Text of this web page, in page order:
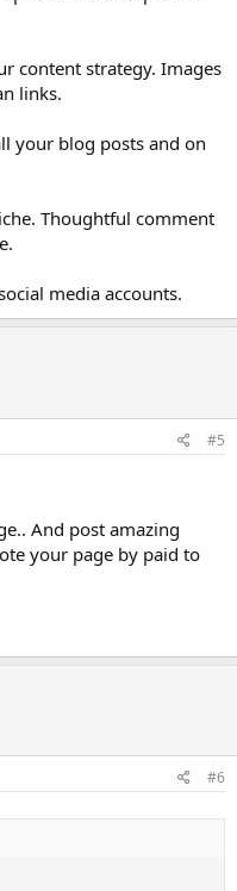
content strategy. Images
links.
your blog posts and on
Thoughtful comment
media accounts.
#5
And post amazing
your page by paid to
#6